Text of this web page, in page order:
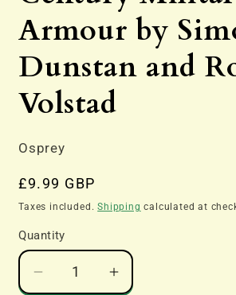
Armour by
Dunstan and
Volstad
Osprey
Regular
price
£9.99 GBP
Taxes included.Shipping calculated at
Quantity
Decrease
Increase